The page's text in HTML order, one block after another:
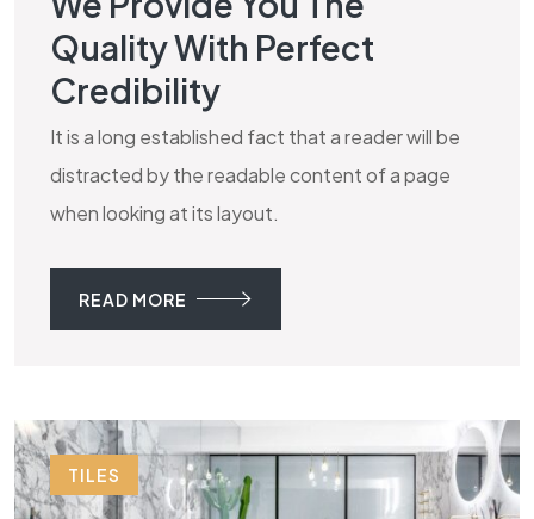
Quality With Perfect
Credibility
It is a long established fact that a reader will be
distracted by the readable content of a page
when looking at its layout.
READ MORE
TILES